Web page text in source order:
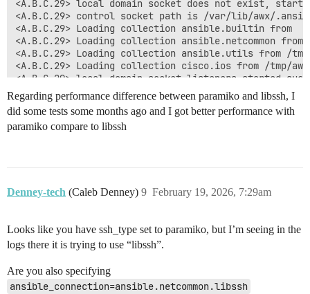
<A.B.C.29> local domain socket does not exist,
<A.B.C.29> control socket path is /var/lib/awx/
<A.B.C.29> Loading collection ansible.builtin from
<A.B.C.29> Loading collection ansible.netcommon
<A.B.C.29> Loading collection ansible.utils from /
<A.B.C.29> Loading collection cisco.ios from /tmp/
<A.B.C.29> local domain socket listeners started
<A.B.C.29> loaded cliconf plugin
<A.B.C.111> local domain socket does not exist,
<A.B.C.111> control socket path is /var/lib/awx/
<A.B.C.111> Loading collection ansible.builtin from
<A.B.C.111> loaded cliconf plugin
<A.B.C.21> Loading collection ansible.builtin from
<A.B.C.21> Loading collection ansible.netcommon
<A.B.C.21> Loading collection ansible.utils from /
<A.B.C.21> Loading collection cisco.ios from /tmp/
<A.B.C.21> local domain socket listeners started
<A.B.C.21> loaded cliconf plugin
Regarding performance difference between paramiko and libssh, I
did some tests some months ago and I got better performance with
paramiko compare to libssh
Denney-tech (Caleb Denney) February 19, 2026, 7:29am
9
Looks like you have ssh_type set to paramiko, but I’m seeing in the
logs there it is trying to use “libssh”.
Are you also specifying
ansible_connection=ansible.netcommon.libssh